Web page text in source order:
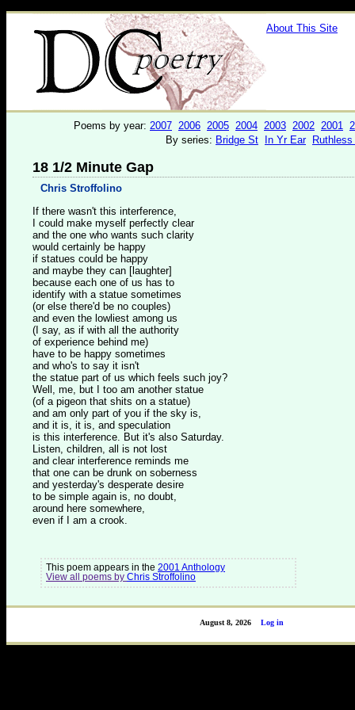
About This Site
Poems by year: 2007 2006 2005 2004 2003 2002 2001
By series: Bridge St In Yr Ear
18 1/2 Minute Gap
Chris Stroffolino
If there wasn't this interference,
I could make myself perfectly clear
and the one who wants such clarity
would certainly be happy
if statues could be happy
and maybe they can [laughter]
because each one of us has to
identify with a statue sometimes
(or else there'd be no couples)
and even the lowliest among us
(I say, as if with all the authority
of experience behind me)
have to be happy sometimes
and who's to say it isn't
the statue part of us which feels such joy?
Well, me, but I too am another statue
(of a pigeon that shits on a statue)
and am only part of you if the sky is,
and it is, it is, and speculation
is this interference. But it's also Saturday.
Listen, children, all is not lost
and clear interference reminds me
that one can be drunk on soberness
and yesterday's desperate desire
to be simple again is, no doubt,
around here somewhere,
even if I am a crook.
This poem appears in the 2001 Anthology
View all poems by Chris Stroffolino
Log in
August 8, 2026